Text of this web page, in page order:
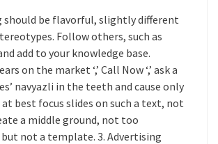
should be flavorful, slightly different
Follow others, such as
add to your knowledge base.
on the market ‘,’ Call Now ‘,’ ask a
navyazli in the teeth and cause only
best focus slides on such a text, not
a middle ground, not too
not a template. 3. Advertising